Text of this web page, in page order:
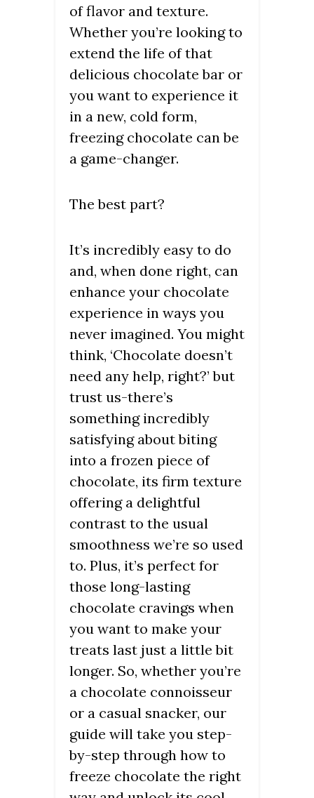
of flavor and texture.
Whether you’re looking to
extend the life of that
delicious chocolate bar or
you want to experience it
in a new, cold form,
freezing chocolate can be
a game-changer.
The best part?
It’s incredibly easy to do
and, when done right, can
enhance your chocolate
experience in ways you
never imagined. You might
think, ‘Chocolate doesn’t
need any help, right?’ but
trust us-there’s
something incredibly
satisfying about biting
into a frozen piece of
chocolate, its firm texture
offering a delightful
contrast to the usual
smoothness we’re so used
to. Plus, it’s perfect for
those long-lasting
chocolate cravings when
you want to make your
treats last just a little bit
longer. So, whether you’re
a chocolate connoisseur
or a casual snacker, our
guide will take you step-
by-step through how to
freeze chocolate the right